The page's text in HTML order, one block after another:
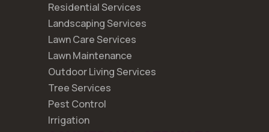
Residential Services
Landscaping Services
Lawn Care Services
Lawn Maintenance
Outdoor Living Services
Tree Services
Pest Control
Irrigation